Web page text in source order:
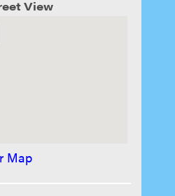
View
Map